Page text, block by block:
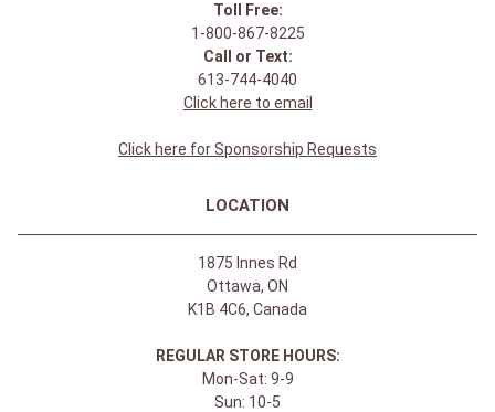
Toll Free:
1-800-867-8225
Call or Text:
613-744-4040
Click here to email
Click here for Sponsorship Requests
LOCATION
1875 Innes Rd
Ottawa, ON
K1B 4C6, Canada
REGULAR STORE HOURS:
Mon-Sat: 9-9
Sun: 10-5